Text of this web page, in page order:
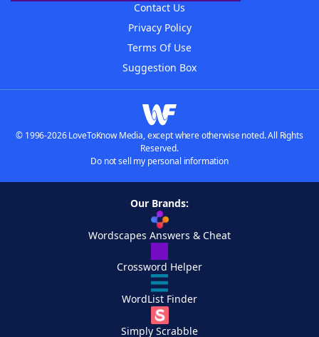
Contact Us
Privacy Policy
Terms Of Use
Suggestion Box
© 1996-2026 LoveToKnow Media, except where otherwise noted. All Rights
Reserved.
Do not sell my personal information
Our Brands:
Wordscapes Answers & Cheat
Crossword Helper
WordList Finder
Simply Scrabble